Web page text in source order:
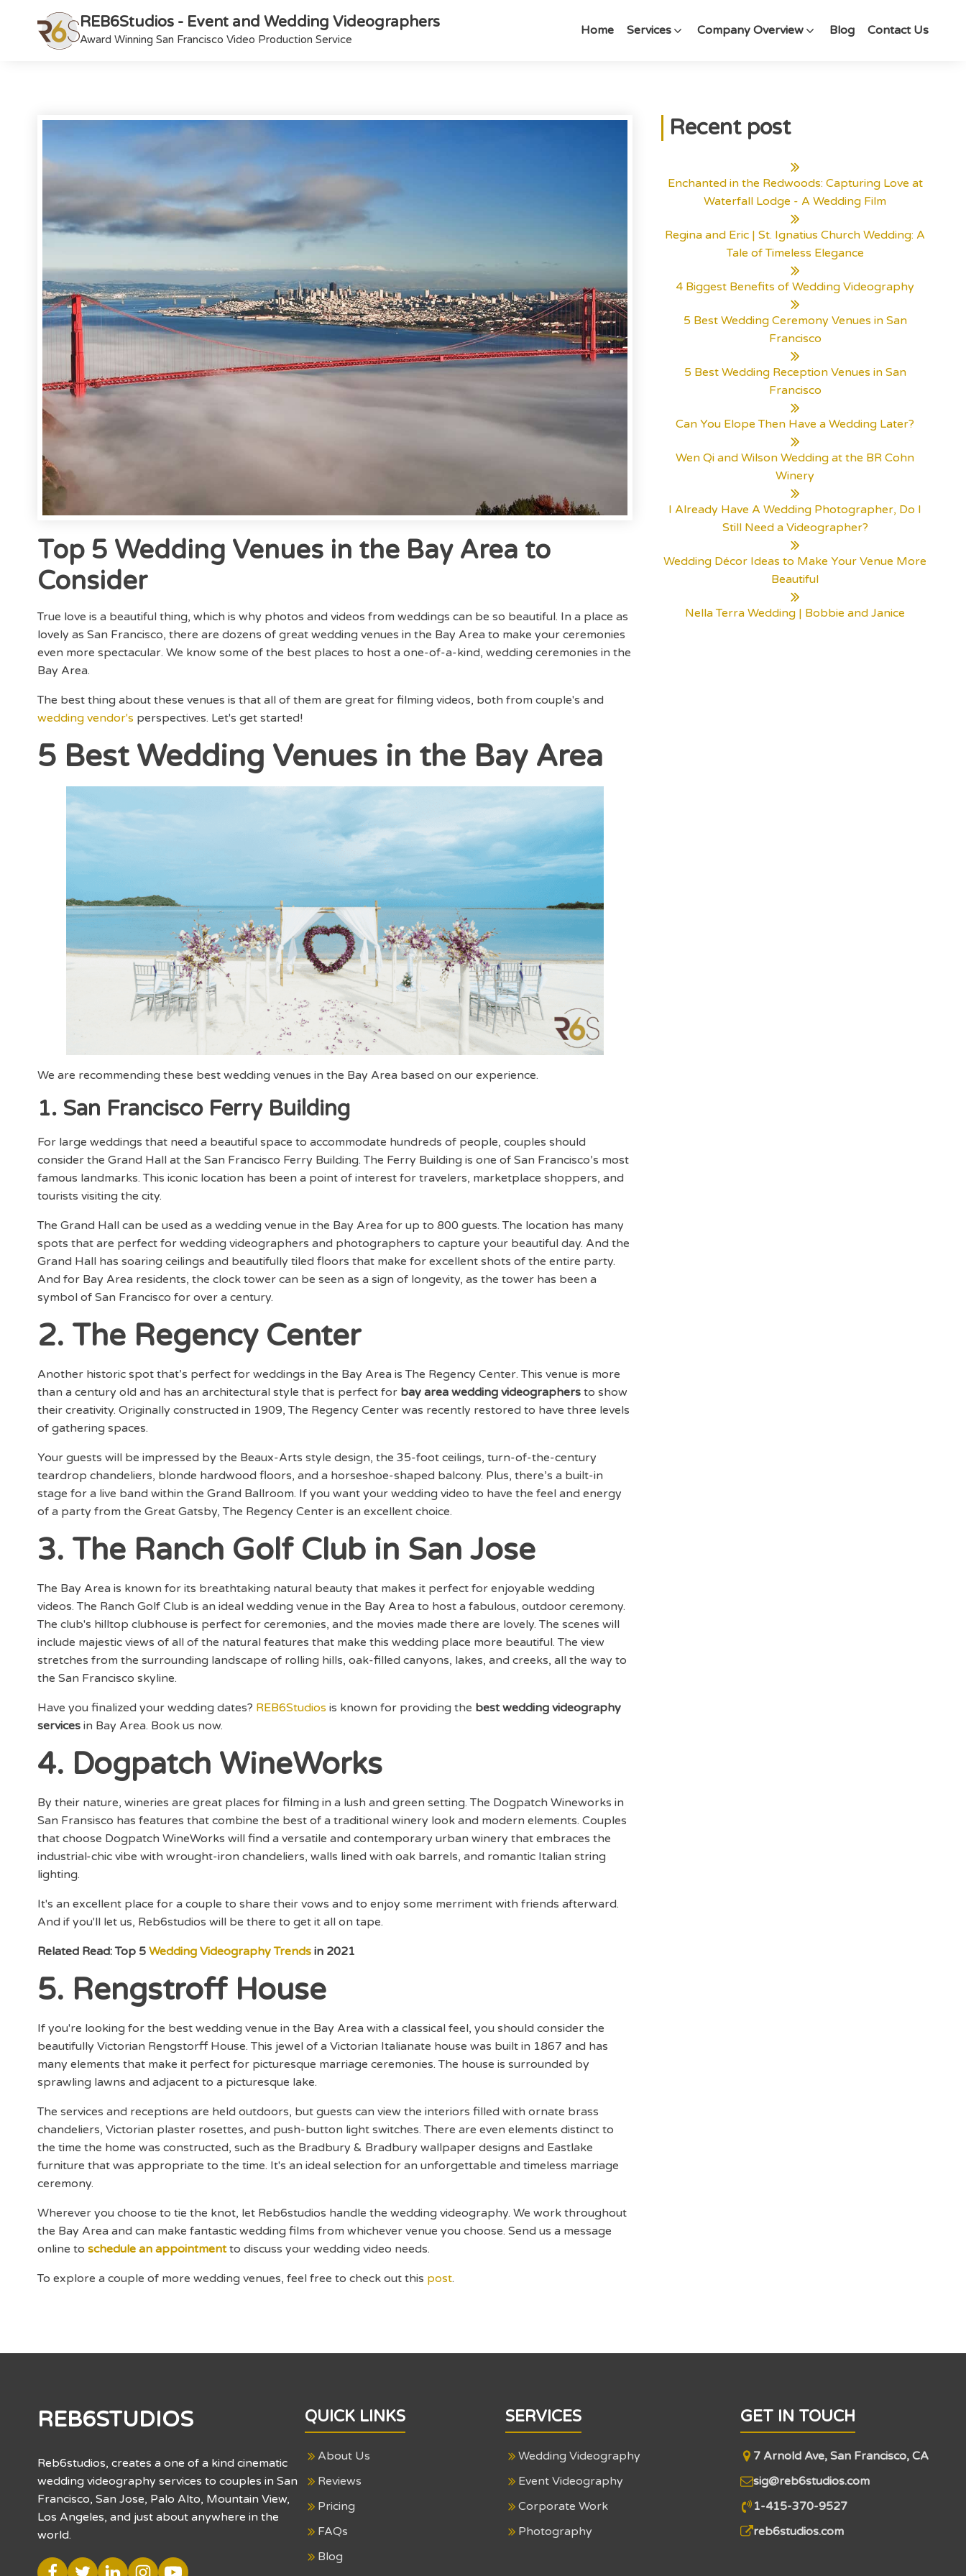
REB6Studios - Event and Wedding Videographers
Award Winning San Francisco Video Production Service
Home Services Company Overview Blog Contact Us
Top 5 Wedding Venues in the Bay Area to
Consider
True love is a beautiful thing, which is why photos and videos from weddings can be so beautiful. In a place as
lovely as San Francisco, there are dozens of great wedding venues in the Bay Area to make your ceremonies
even more spectacular. We know some of the best places to host a one-of-a-kind, wedding ceremonies in the
Bay Area.
The best thing about these venues is that all of them are great for filming videos, both from couple's and
wedding vendor's perspectives. Let's get started!
5 Best Wedding Venues in the Bay Area
We are recommending these best wedding venues in the Bay Area based on our experience.
1. San Francisco Ferry Building
For large weddings that need a beautiful space to accommodate hundreds of people, couples should
consider the Grand Hall at the San Francisco Ferry Building. The Ferry Building is one of San Francisco’s most
famous landmarks. This iconic location has been a point of interest for travelers, marketplace shoppers, and
tourists visiting the city.
The Grand Hall can be used as a wedding venue in the Bay Area for up to 800 guests. The location has many
spots that are perfect for wedding videographers and photographers to capture your beautiful day. And the
Grand Hall has soaring ceilings and beautifully tiled floors that make for excellent shots of the entire party.
And for Bay Area residents, the clock tower can be seen as a sign of longevity, as the tower has been a
symbol of San Francisco for over a century.
2. The Regency Center
Another historic spot that’s perfect for weddings in the Bay Area is The Regency Center. This venue is more
than a century old and has an architectural style that is perfect for bay area wedding videographers to show
their creativity. Originally constructed in 1909, The Regency Center was recently restored to have three levels
of gathering spaces.
Your guests will be impressed by the Beaux-Arts style design, the 35-foot ceilings, turn-of-the-century
teardrop chandeliers, blonde hardwood floors, and a horseshoe-shaped balcony. Plus, there’s a built-in
stage for a live band within the Grand Ballroom. If you want your wedding video to have the feel and energy
of a party from the Great Gatsby, The Regency Center is an excellent choice.
3. The Ranch Golf Club in San Jose
The Bay Area is known for its breathtaking natural beauty that makes it perfect for enjoyable wedding
videos. The Ranch Golf Club is an ideal wedding venue in the Bay Area to host a fabulous, outdoor ceremony.
The club's hilltop clubhouse is perfect for ceremonies, and the movies made there are lovely. The scenes will
include majestic views of all of the natural features that make this wedding place more beautiful. The view
stretches from the surrounding landscape of rolling hills, oak-filled canyons, lakes, and creeks, all the way to
the San Francisco skyline.
Have you finalized your wedding dates? REB6Studios is known for providing the best wedding videography
services in Bay Area. Book us now.
4. Dogpatch WineWorks
By their nature, wineries are great places for filming in a lush and green setting. The Dogpatch Wineworks in
San Fransisco has features that combine the best of a traditional winery look and modern elements. Couples
that choose Dogpatch WineWorks will find a versatile and contemporary urban winery that embraces the
industrial-chic vibe with wrought-iron chandeliers, walls lined with oak barrels, and romantic Italian string
lighting.
It's an excellent place for a couple to share their vows and to enjoy some merriment with friends afterward.
And if you'll let us, Reb6studios will be there to get it all on tape.
Related Read: Top 5 Wedding Videography Trends in 2021
5. Rengstroff House
If you're looking for the best wedding venue in the Bay Area with a classical feel, you should consider the
beautifully Victorian Rengstorff House. This jewel of a Victorian Italianate house was built in 1867 and has
many elements that make it perfect for picturesque marriage ceremonies. The house is surrounded by
sprawling lawns and adjacent to a picturesque lake.
The services and receptions are held outdoors, but guests can view the interiors filled with ornate brass
chandeliers, Victorian plaster rosettes, and push-button light switches. There are even elements distinct to
the time the home was constructed, such as the Bradbury & Bradbury wallpaper designs and Eastlake
furniture that was appropriate to the time. It's an ideal selection for an unforgettable and timeless marriage
ceremony.
Wherever you choose to tie the knot, let Reb6studios handle the wedding videography. We work throughout
the Bay Area and can make fantastic wedding films from whichever venue you choose. Send us a message
online to schedule an appointmentto discuss your wedding video needs.
To explore a couple of more wedding venues, feel free to check out this post.
Recent post
Enchanted in the Redwoods: Capturing Love at
Waterfall Lodge - A Wedding Film
Regina and Eric | St. Ignatius Church Wedding: A
Tale of Timeless Elegance
4 Biggest Benefits of Wedding Videography
5 Best Wedding Ceremony Venues in San
Francisco
5 Best Wedding Reception Venues in San
Francisco
Can You Elope Then Have a Wedding Later?
Wen Qi and Wilson Wedding at the BR Cohn
Winery
I Already Have A Wedding Photographer, Do I
Still Need a Videographer?
Wedding Décor Ideas to Make Your Venue More
Beautiful
Nella Terra Wedding | Bobbie and Janice
REB6STUDIOS
Reb6studios, creates a one of a kind cinematic
wedding videography services to couples in San
Francisco, San Jose, Palo Alto, Mountain View,
Los Angeles, and just about anywhere in the
world.
QUICK LINKS
About Us
Reviews
Pricing
FAQs
Blog
SERVICES
Wedding Videography
Event Videography
Corporate Work
Photography
GET IN TOUCH
7 Arnold Ave, San Francisco, CA
sig@reb6studios.com
1-415-370-9527
reb6studios.com